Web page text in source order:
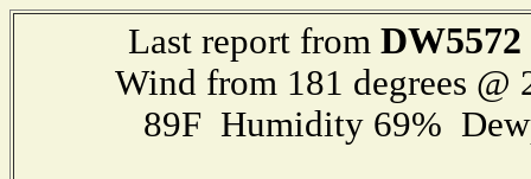
Last report from DW5572
Wind from 181 degrees
89F Humidity 69%